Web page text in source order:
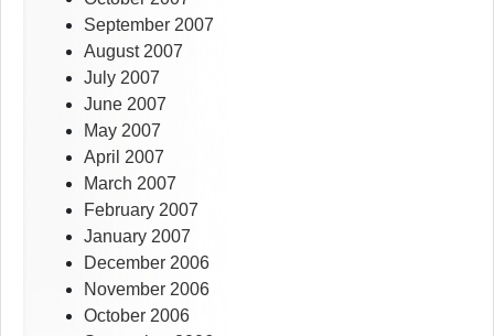
September 2007
August 2007
July 2007
June 2007
May 2007
April 2007
March 2007
February 2007
January 2007
December 2006
November 2006
October 2006